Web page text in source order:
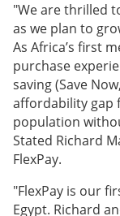
"We are thrilled
as we plan to
As Africa’s first
purchase
saving (Save
affordability gap
population
Stated Richard
FlexPay.
"FlexPay is our
Egypt. Richard